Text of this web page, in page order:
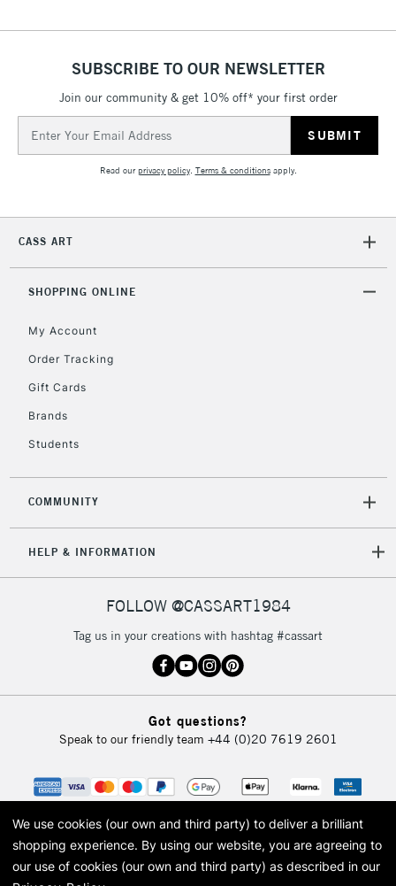
SUBSCRIBE TO OUR NEWSLETTER
Join our community & get 10% off* your first order
Address
Read ourprivacy policy. Terms & conditionsapply.
CASS ART
SHOPPING ONLINE
My Account
Order Tracking
Gift Cards
Brands
Students
COMMUNITY
HELP & INFORMATION
FOLLOW @CASSART1984
Tag us in your creations with hashtag #cassart
Got questions?
Speak to our friendly team +44 (0)20 7619 2601
We use cookies (our own and third party) to deliver a brilliant
shopping experience. By using our website, you are agreeing to
our use of cookies (our own and third party) as described in our